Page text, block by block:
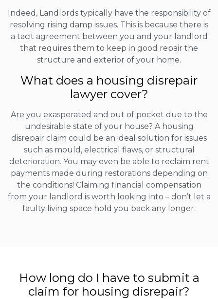
Indeed, Landlords typically have the responsibility of
resolving rising damp issues. This is because there is
a tacit agreement between you and your landlord
that requires them to keep in good repair the
structure and exterior of your home.
What does a housing disrepair
lawyer cover?
Are you exasperated and out of pocket due to the
undesirable state of your house? A housing
disrepair claim could be an ideal solution for issues
such as mould, electrical flaws, or structural
deterioration. You may even be able to reclaim rent
payments made during restorations depending on
the conditions! Claiming financial compensation
from your landlord is worth looking into – don’t let a
faulty living space hold you back any longer.
How long do I have to submit a
claim for housing disrepair?